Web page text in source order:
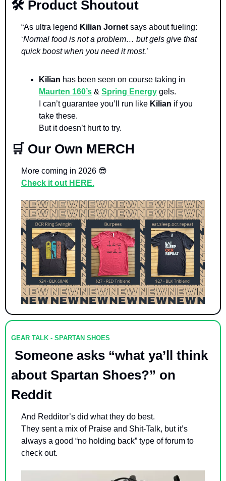
🛠️ Product Shoutout
“As ultra legend Kilian Jornet says about fueling:
‘Normal food is not a problem… but gels give that
quick boost when you need it most.’
Kilian
Maurten 160’s & Spring Energy gels.
I can’t guarantee you’ll run like Kilian if you
take these.
But it doesn’t hurt to try.
🛒 Our Own MERCH
More coming in 2026 😎
Check it out HERE.
GEAR TALK - SPARTAN SHOES
about Spartan Shoes?” on
Reddit
And Redditor’s did what they do best.
They sent a mix of Praise and Shit-Talk, but it’s
always a good “no holding back” type of forum to
check out.